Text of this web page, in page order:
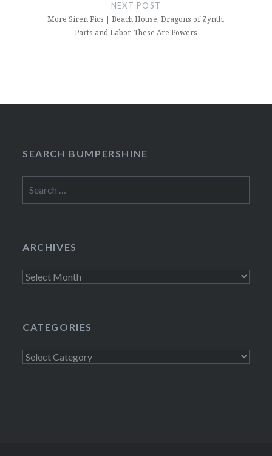
NEXT POST
More Siren Pics | Beach House, Dragons of Zynth,
Parts and Labor, These Are Powers
SEARCH BUMPERSHINE
for:
ARCHIVES
Archives
CATEGORIES
Categories